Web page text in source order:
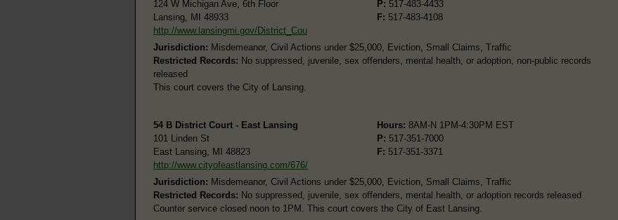
124 W Michigan Ave, 6th Floor
Lansing, MI 48933
http://www.lansingmi.gov/District_Cou
P: 517-483-4433
F: 517-483-4108
Jurisdiction: Misdemeanor, Civil Actions under $25,000, Eviction, Small Claims, Traffic
Restricted Records: No suppressed, juvenile, sex offenders, mental health, or adoption, non-public records
released
This court covers the City of Lansing.
54 B District Court - East Lansing
101 Linden St
East Lansing, MI 48823
http://www.cityofeastlansing.com/676/
Hours: 8AM-N 1PM-4:30PM EST
P: 517-351-7000
F: 517-351-3371
Jurisdiction: Misdemeanor, Civil Actions under $25,000, Eviction, Small Claims, Traffic
Restricted Records: No suppressed, juvenile, sex offenders, mental health, or adoption records released
Counter service closed noon to 1PM. This court covers the City of East Lansing.